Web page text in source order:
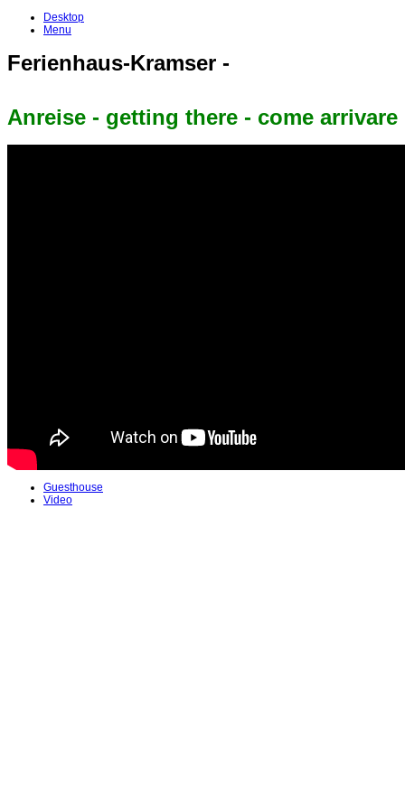
Desktop
Menu
Ferienhaus-Kramser -
Anreise - getting there - come arrivare
Guesthouse
Video